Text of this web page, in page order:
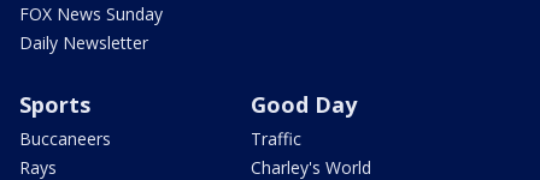
FOX News Sunday
Daily Newsletter
Sports
Buccaneers
Rays
Good Day
Traffic
Charley's World